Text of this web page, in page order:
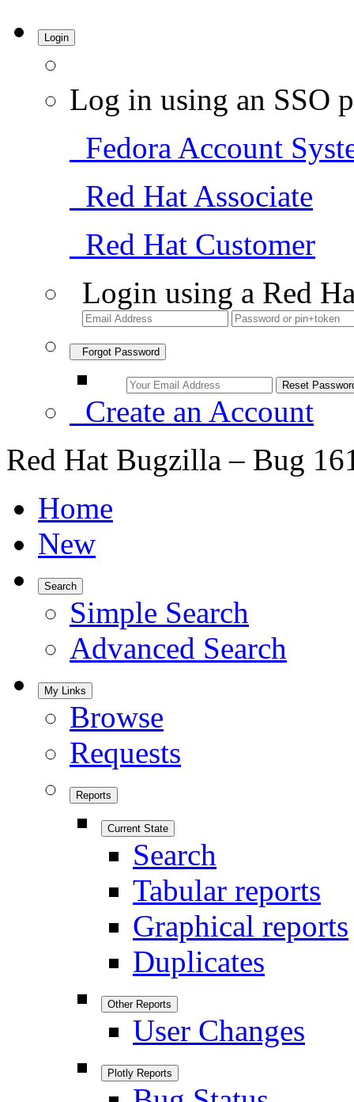
Login
Log in using an SSO
Fedora Account
Red Hat Associate
Red Hat Customer
Login using a Red
Forgot Password
Create an Account
Red Hat Bugzilla – Bug
Home
New
Search
Simple Search
Advanced Search
My Links
Browse
Requests
Reports
Current State
Search
Tabular reports
Graphical reports
Duplicates
Other Reports
User Changes
Plotly Reports